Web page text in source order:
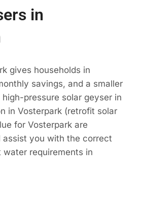
in
gives households in
savings, and a smaller
pressure solar geyser in
in Vosterpark (retrofit solar
for Vosterpark are
assist you with the correct
requirements in